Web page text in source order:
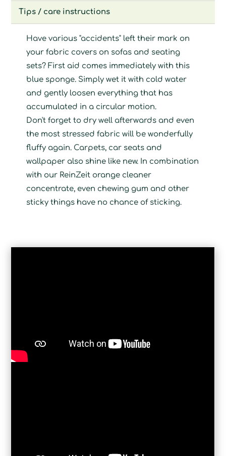
Tips / care instructions
Have various "accidents" left their mark on
your fabric covers on sofas and seating
sets? First aid comes immediately with this
blue sponge. Simply wet it with cold water
and gently loosen everything that has
accumulated in a circular motion.
Don't forget to dry well afterwards and even
the most stressed fabric will be wonderfully
fluffy again. Carpets, car seats and
wallpaper also shine like new. In combination
with our ReinZeit orange cleaner
concentrate, even chewing gum and other
sticky things have no chance of sticking.